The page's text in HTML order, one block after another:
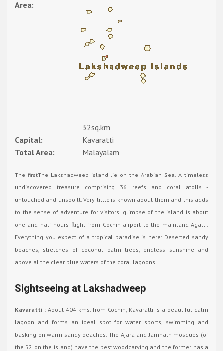
Area:
32sq.km
Capital:
Kavaratti
Total Area:
Malayalam
The firstThe Lakshadweep island lie on the Arabian Sea. A timeless
undiscovered treasure comprising 36 reefs and coral atolls -
untouched and unspoilt. Very little is known about them and this adds
to the sense of adventure for visitors. glimpse of the island is about
one and half hours flight from Cochin airport to the mainland Agatti.
Everything you expect of a tropical paradise is here: Deserted sandy
beaches, stretches of coconut palm trees, endless sunshine and
above al the clear blue waters of the coral lagoons.
Sightseeing at Lakshadweep
Kavaratti : About 404 kms. from Cochin, Kavaratti is a beautiful calm
lagoon and forms an ideal spot for water sports, swimming and
basking on warm sandy beaches. The Ajara and Jamnath mosques (of
the 52 on the island) have the best woodcarving and the former has a